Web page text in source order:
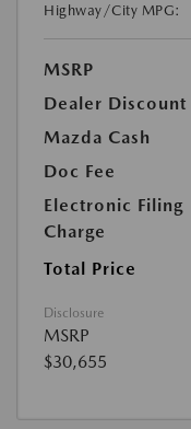
Highway/City MPG:
MSRP
Dealer Discount
Mazda Cash
Doc Fee
Electronic Filing
Charge
Total Price
Disclosure
MSRP
$30,655